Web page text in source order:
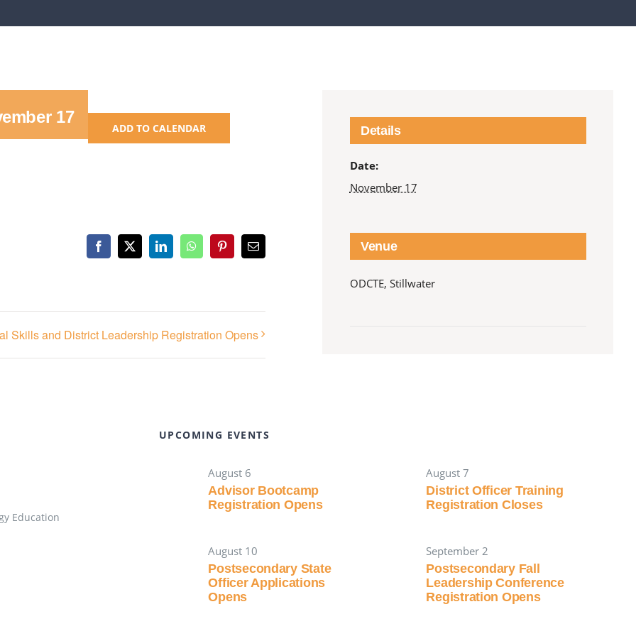
17
ADD TO CALENDAR
Facebook
X LinkedInWhatsAppPinterestEmail
Skills and District Leadership Registration Opens
Details
Date:
November 17
Venue
ODCTE, Stillwater
Education
UPCOMING EVENTS
August 6
Advisor Bootcamp
Registration Opens
August 7
District Officer Training
Registration Closes
August 10
Postsecondary State
Officer Applications
Opens
September 2
Postsecondary Fall
Leadership Conference
Registration Opens